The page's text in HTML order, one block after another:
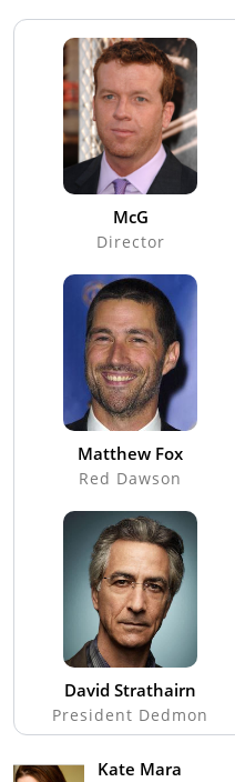
McG
Director
Matthew Fox
Red Dawson
David Strathairn
President Dedmon
Kate Mara